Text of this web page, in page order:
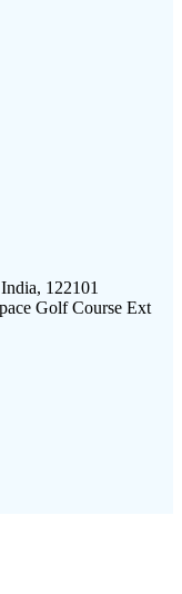
122101
Golf Course Ext